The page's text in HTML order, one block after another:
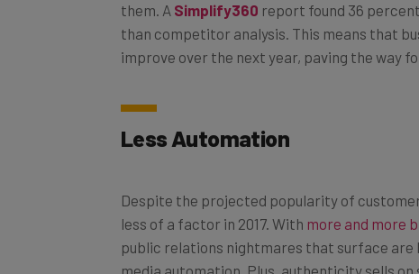
than competitor analysis. This means that
improve over the next year, paving the way
Less Automation
less of a factor in 2017. Withmore and more
public relations nightmares that surface are
media automation. Plus, authenticity sells on